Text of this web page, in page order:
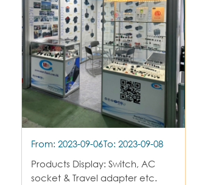
From: 2023-09-06To: 2023-09-08
Products Display: Switch, AC
socket & Travel adapter etc.